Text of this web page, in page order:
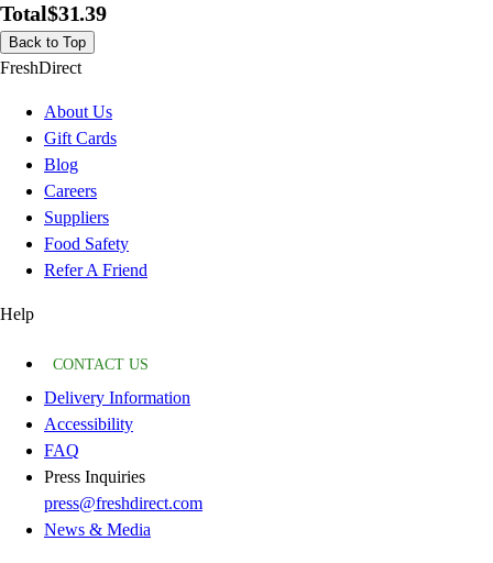
Total$31.39
Back to Top
FreshDirect
About Us
Gift Cards
Blog
Careers
Suppliers
Food Safety
Refer A Friend
Help
CONTACT US
Delivery Information
Accessibility
FAQ
Press Inquiries
press@freshdirect.com
News & Media